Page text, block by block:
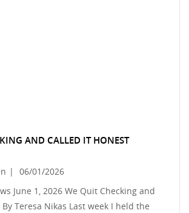
AND CALLED IT HONEST
|
06/01/2026
June 1, 2026 We Quit Checking and
Teresa Nikas Last week I held the